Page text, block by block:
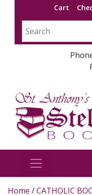
Cart
Home /CATHOLIC